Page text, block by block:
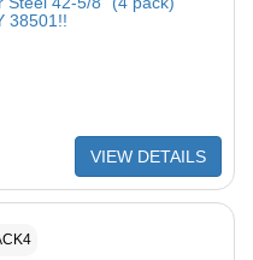
38501!!
VIEW DETAILS